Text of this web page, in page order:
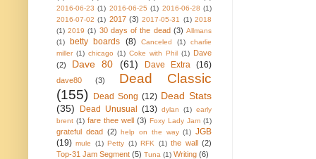
2016-06-23 (1) 2016-06-25 (1) 2016-06-28 (1)
2016-07-02 (1) 2017 (3) 2017-05-31 (1) 2018
(1) 2019 (1) 30 days of the dead (3) Allmans
(1)
betty boards (8) Canceled (1)
charlie
miller (1) chicago (1) Coke with Phil (1) Dave
(2)
Dave 80 (61) Dave Extra (16)
dave80 (3)
Dead Classic
(155)
Dead Song (12) Dead Stats
(35)
Dead Unusual (13) dylan (1) early
brent (1) fare thee well (3) Foxy Lady Jam (1)
grateful dead (2) help on the way (1) JGB
(19) mule (1) Petty (1) RFK (1) the wall (2)
Top-31 Jam Segment (5) Tuna (1) Writing (6)